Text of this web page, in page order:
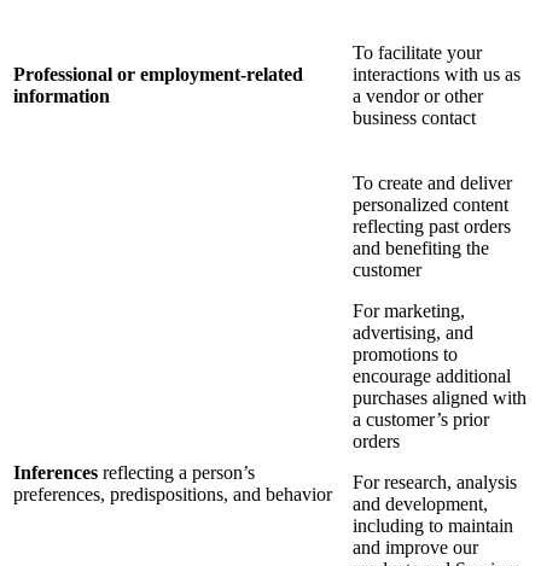
Professional or employment-related
information
To facilitate your
interactions with us as
a vendor or other
business contact
Inferences reflecting a person’s
preferences, predispositions, and behavior
To create and deliver
personalized content
reflecting past orders
and benefiting the
customer
For marketing,
advertising, and
promotions to
encourage additional
purchases aligned with
a customer’s prior
orders
For research, analysis
and development,
including to maintain
and improve our